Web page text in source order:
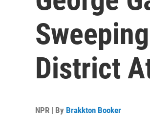
District
NPR | By Brakkton Booker